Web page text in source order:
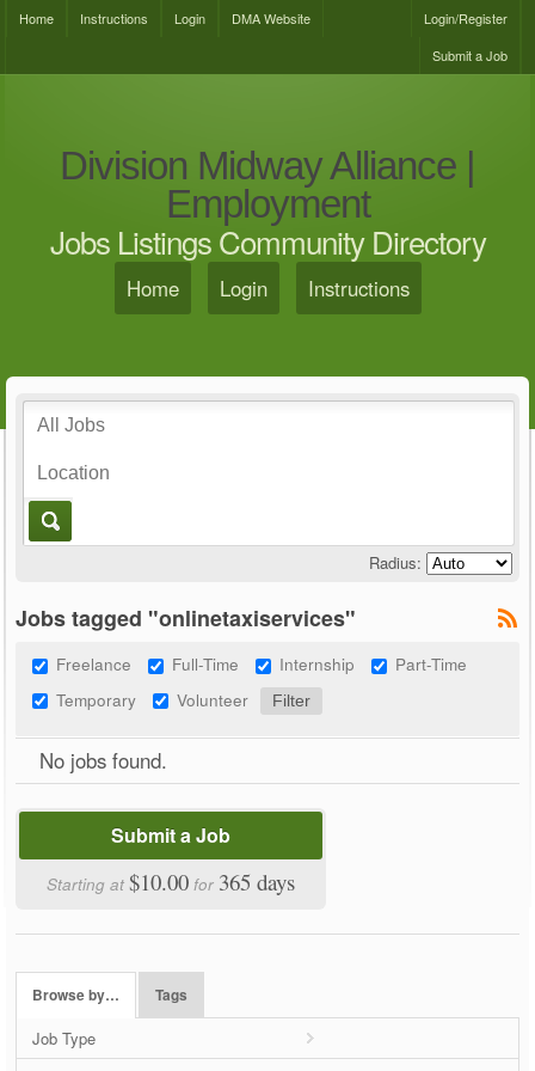
Home Instructions Login DMA Website
Login/Register
Submit a Job
Division Midway Alliance |
Employment
Jobs Listings Community Directory
Home Login Instructions
Radius:
Jobs tagged "onlinetaxiservices"
Freelance Full-Time Internship
Part-Time
Temporary
Volunteer
No jobs found.
Submit a Job
Starting at$10.00 for 365 days
Browse by… Tags
Job Type